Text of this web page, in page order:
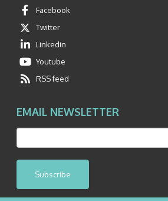
Facebook
Twitter
Linkedin
Youtube
RSS feed
EMAIL NEWSLETTER
Subscribe